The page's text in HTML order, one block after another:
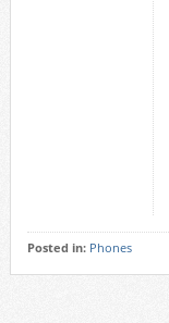
Posted in: Phones